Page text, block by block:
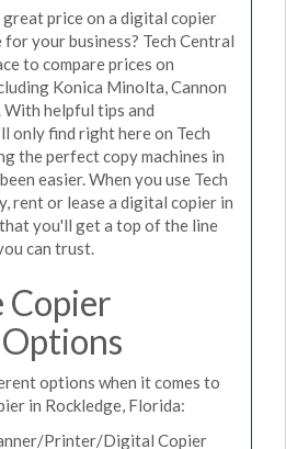
price on a digital copier
for your business? Tech Central
to compare prices on
Konica Minolta, Cannon
helpful tips and
only find right here on Tech
the perfect copy machines in
easier. When you use Tech
rent or lease a digital copier in
you'll get a top of the line
can trust.
Copier
options when it comes to
in Rockledge, Florida:
Printer/Digital Copier